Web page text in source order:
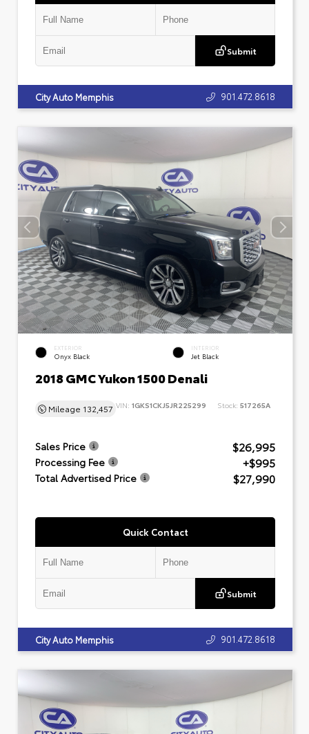
Submit
City Auto Memphis 901.472.8618
EXTERIOR
Onyx Black
INTERIOR
Jet Black
2018 GMC Yukon 1500 Denali
Mileage 132,457 VIN: 1GKS1CKJ5JR225299 Stock: 517265A
Sales Price $26,995
Processing Fee +$995
Total Advertised Price $27,990
Quick Contact
Submit
City Auto Memphis 901.472.8618